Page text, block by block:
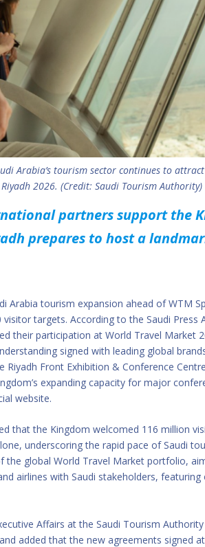
Arabia’s tourism sector continues to
2026. (Credit: Saudi Tourism Authority)
partners support the
prepares to host a
Arabia tourism expansion ahead of WTM
targets. According to the Saudi Press
their participation at World Travel Market
signed with leading global
Front Exhibition & Conference
expanding capacity for major
website.
that the Kingdom welcomed 116 million
underscoring the rapid pace of Saudi
the global World Travel Market portfolio,
airlines with Saudi stakeholders, featuring
Affairs at the Saudi Tourism
added that the new agreements signed